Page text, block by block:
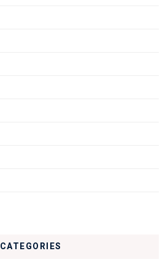
CATEGORIES